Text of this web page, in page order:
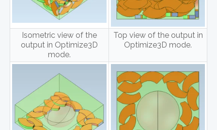
Isometric view of the
output in Optimize3D
mode.
Top view of the output in
Optimize3D mode.